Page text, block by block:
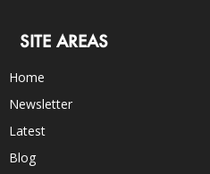
SITE AREAS
Home
Newsletter
Latest
Blog